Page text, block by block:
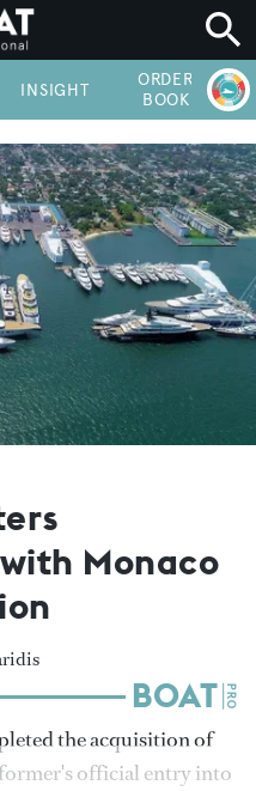
INSIGHT
ORDER
BOOK
Monaco
the acquisition of
official entry into